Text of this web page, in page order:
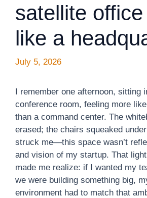
satellite
like a
July 5, 2026
I remember one afternoon, sitting
conference room, feeling more
than a command center. The
erased; the chairs squeaked
struck me—this space wasn’t
and vision of my startup. That
made me realize: if I wanted my
we were building something big,
environment had to match that